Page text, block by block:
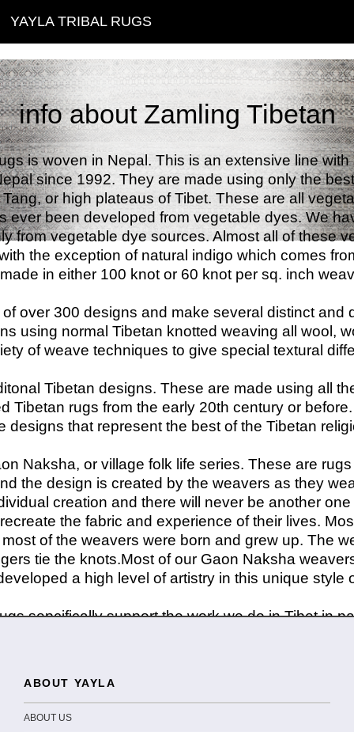
YAYLA TRIBAL RUGS
info about Zamling Tibetan
is woven in Nepal. This is an extensive line
since 1992. They are made using only the
or high plateaus of Tibet. These are all
ever been developed from vegetable dyes. We
from vegetable dye sources. Almost all of these
the exception of natural indigo which comes
in either 100 knot or 60 knot per sq. inch
over 300 designs and make several distinct and
using normal Tibetan knotted weaving all wool,
of weave techniques to give special textural
Tibetan designs. These are made using all
Tibetan rugs from the early 20th century or
designs that represent the best of the Tibetan
Naksha, or village folk life series. These are
the design is created by the weavers as they
creation and there will never be another
the fabric and experience of their lives.
of the weavers were born and grew up. The
tie the knots.Most of our Gaon Naksha
a high level of artistry in this unique style
sepcifically support the work we do in Tibet in
ABOUT YAYLA
ABOUT US